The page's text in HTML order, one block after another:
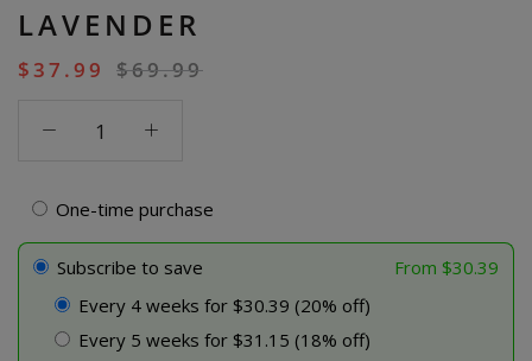
LAVENDER
$37.99 $69.99
Disposable
Lavender
quantity
One-time purchase
Subscribe to save From $30.39
Every 4 weeks for $30.39 (20% off)
Every 5 weeks for $31.15 (18% off)